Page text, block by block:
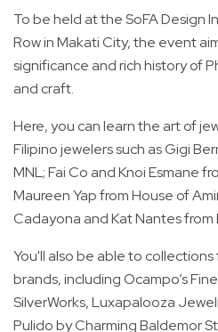
To be held at the SoFA Design
Row in Makati City, the event
significance and rich history of
and craft.
Here, you can learn the art of
Filipino jewelers such as Gigi
MNL; Fai Co and Knoi Esmane
Maureen Yap from House of
Cadayona and Kat Nantes
You'll also be able to
brands, including Ocampo’s
SilverWorks, Luxapalooza
Pulido by Charming Baldemor